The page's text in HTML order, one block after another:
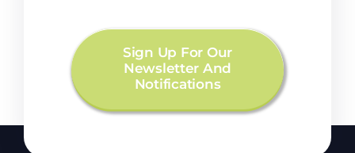
Sign Up For Our
Newsletter And
Notifications